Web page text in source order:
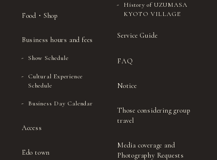
Food・Shop
Business hours and fees
Show Schedule
Cultural Experience
Schedule
Business Day Calendar
Access
Edo town
History of UZUMASA
KYOTO VILLAGE
Service Guide
FAQ
Notice
Those considering group
travel
Media coverage and
Photography Requests